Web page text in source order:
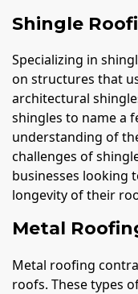
Shingle
Specializing in
on structures that
architectural
shingles to name a
understanding of
challenges of
businesses looking
longevity of their
Metal
Metal roofing
roofs. These types